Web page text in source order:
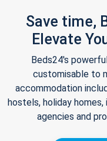
Save time,
Elevate
Beds24's
customisable to
accommodation
hostels, holiday
agencies and